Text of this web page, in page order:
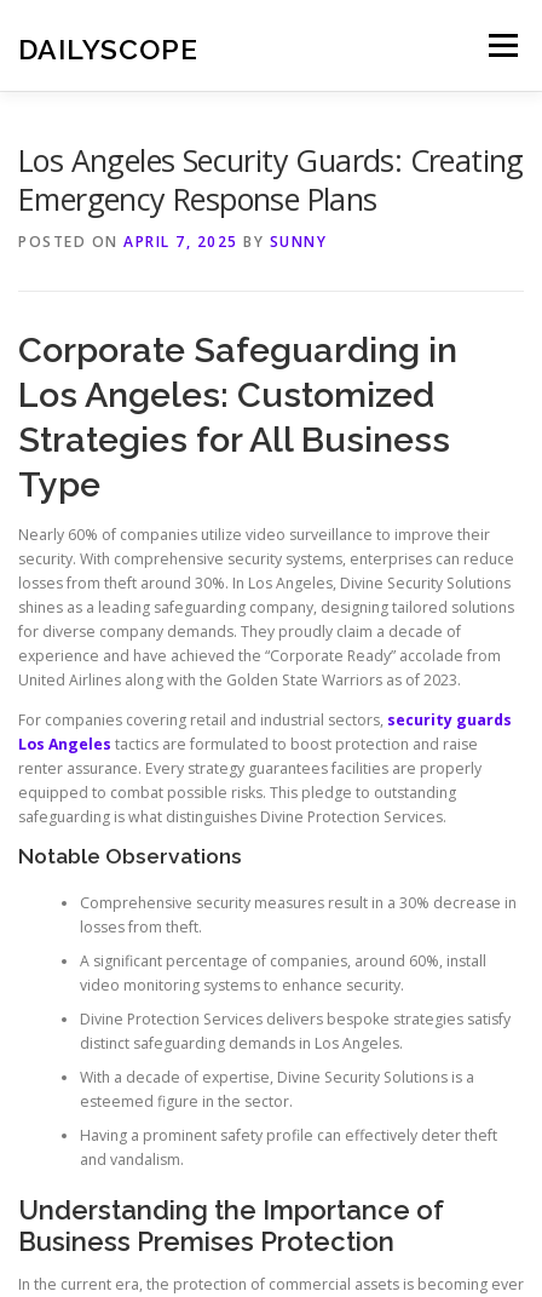
content
DAILYSCOPE Menu
Los Angeles Security Guards: Creating
Emergency Response Plans
POSTED ON APRIL 7, 2025 BY SUNNY
Corporate Safeguarding in
Los Angeles: Customized
Strategies for All Business
Type
Nearly 60% of companies utilize video surveillance to improve their
security. With comprehensive security systems, enterprises can reduce
losses from theft around 30%. In Los Angeles, Divine Security Solutions
shines as a leading safeguarding company, designing tailored solutions
for diverse company demands. They proudly claim a decade of
experience and have achieved the “Corporate Ready” accolade from
United Airlines along with the Golden State Warriors as of 2023.
For companies covering retail and industrial sectors, security guards
Los Angeles tactics are formulated to boost protection and raise
renter assurance. Every strategy guarantees facilities are properly
equipped to combat possible risks. This pledge to outstanding
safeguarding is what distinguishes Divine Protection Services.
Notable Observations
Comprehensive security measures result in a 30% decrease in
losses from theft.
A significant percentage of companies, around 60%, install
video monitoring systems to enhance security.
Divine Protection Services delivers bespoke strategies satisfy
distinct safeguarding demands in Los Angeles.
With a decade of expertise, Divine Security Solutions is a
esteemed figure in the sector.
Having a prominent safety profile can effectively deter theft
and vandalism.
Understanding the Importance of
Business Premises Protection
In the current era, the protection of commercial assets is becoming ever